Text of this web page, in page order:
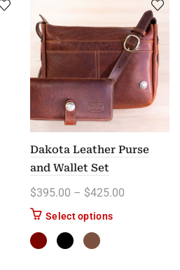
Dakota Leather Purse
and Wallet Set
$395.00 – $425.00
Select optionsThis product